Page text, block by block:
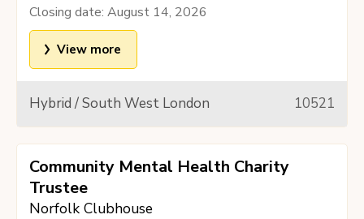
Closing date: August 14, 2026
View more
Hybrid / South West London 10521
Community Mental Health Charity
Trustee
Norfolk Clubhouse